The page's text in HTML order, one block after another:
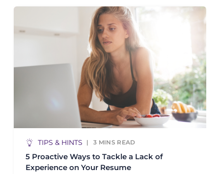
TIPS & HINTS 3 MINS READ
5 Proactive Ways to Tackle a Lack of
Experience on Your Resume